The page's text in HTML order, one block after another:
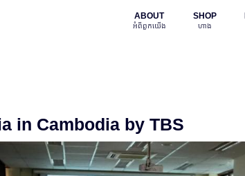
ABOUT
អំពី​ពួក​យើង
SHOP
ហាង
in Cambodia by TBS